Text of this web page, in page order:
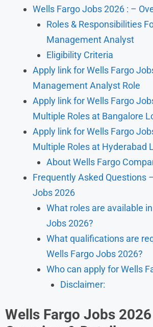
Wells Fargo Jobs 2026 : –
Roles & Responsibilities
Management Analyst
Eligibility Criteria
Apply link for Wells Fargo
Management Analyst Role
Apply link for Wells Fargo
Multiple Roles at Bangalore
Apply link for Wells Fargo
Multiple Roles at Hyderabad
About Wells Fargo
Frequently Asked Questions
Jobs 2026
What roles are available
Jobs 2026?
What qualifications are
Wells Fargo Jobs 2026?
Who can apply for Wells
Disclaimer:
Wells Fargo Jobs